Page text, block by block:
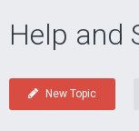
Help and
New Topic